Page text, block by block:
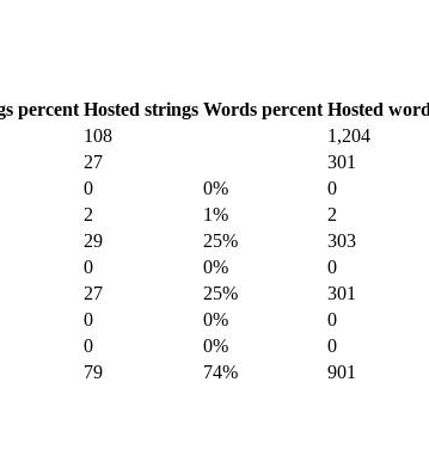
percent Hosted strings Words percent Hosted
108 1,204
27 301
0 0% 0
2 1% 2
29 25% 303
0 0% 0
27 25% 301
0 0% 0
0 0% 0
79 74% 901